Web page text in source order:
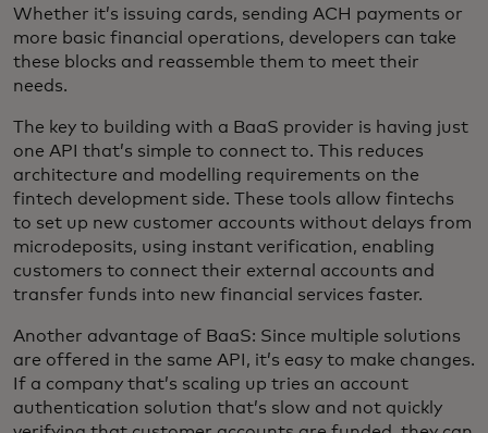
Whether it’s issuing cards, sending ACH payments or
more basic financial operations, developers can take
these blocks and reassemble them to meet their
needs.
The key to building with a BaaS provider is having just
one API that’s simple to connect to. This reduces
architecture and modelling requirements on the
fintech development side. These tools allow fintechs
to set up new customer accounts without delays from
microdeposits, using instant verification, enabling
customers to connect their external accounts and
transfer funds into new financial services faster.
Another advantage of BaaS: Since multiple solutions
are offered in the same API, it’s easy to make changes.
If a company that’s scaling up tries an account
authentication solution that’s slow and not quickly